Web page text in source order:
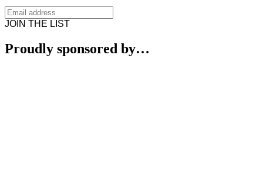
JOIN THE LIST
Proudly sponsored by…